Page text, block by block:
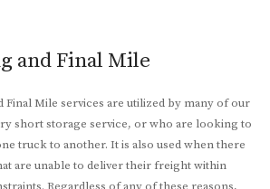
and Final Mile
Final Mile services are utilized by many of our
short storage service, or who are looking to
truck to another. It is also used when there
are unable to deliver their freight within
Regardless of any of these reasons,